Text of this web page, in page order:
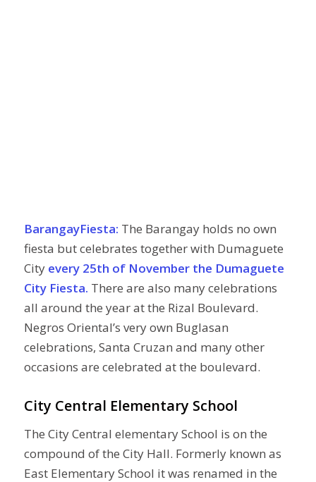
BarangayFiesta: The Barangay holds no own
fiesta but celebrates together with Dumaguete
City every 25th of November the Dumaguete
City Fiesta. There are also many celebrations
all around the year at the Rizal Boulevard.
Negros Oriental’s very own Buglasan
celebrations, Santa Cruzan and many other
occasions are celebrated at the boulevard.
City Central Elementary School
The City Central elementary School is on the
compound of the City Hall. Formerly known as
East Elementary School it was renamed in the